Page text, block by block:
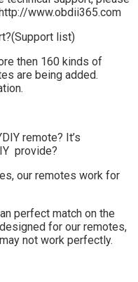
www.obdii365.com
list)
then 160 kinds of
are being added.
remote? It’s
provide?
our remotes work for
perfect match on the
for our remotes,
not work perfectly.